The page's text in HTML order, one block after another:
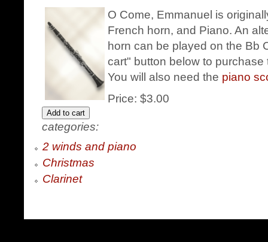
O Come, Emmanuel is
French horn, and Piano. An
horn can be played on the Bb
cart" button below to
You will also need the piano
Price: $3.00
categories:
2 winds and piano
Christmas
Clarinet